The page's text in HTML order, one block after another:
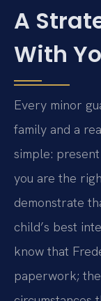
A
With
Every minor
family and a
simple:
you are the
demonstrate
child’s best
know that
paperwork;